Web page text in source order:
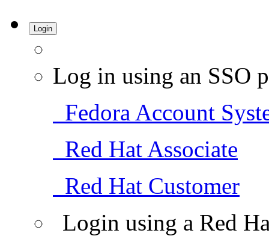
Login
Log in using an SSO
Fedora Account
Red Hat Associate
Red Hat Customer
Login using a Red